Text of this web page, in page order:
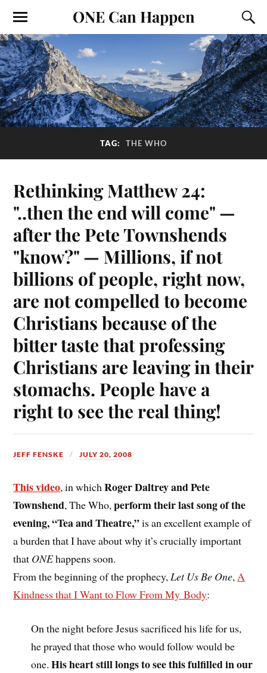
ONE Can Happen
TAG: THE WHO
Rethinking Matthew 24:
"..then the end will come" —
after the Pete Townshends
"know?" — Millions, if not
billions of people, right now,
are not compelled to become
Christians because of the
bitter taste that professing
Christians are leaving in their
stomachs. People have a
right to see the real thing!
JEFF FENSKE JULY 20, 2008
This video, in whichRoger Daltrey and Pete
Townshend, The Who,perform their last song of the
evening, “Tea and Theatre,”is an excellent example of
a burden that I have about why it’s crucially important
that ONEhappens soon.
From the beginning of the prophecy,Let Us Be One,A
Kindness that I Want to Flow From My Body:
On the night before Jesus sacrificed his life for us,
he prayed that those who would follow would be
one.His heart still longs to see this fulfilled in our